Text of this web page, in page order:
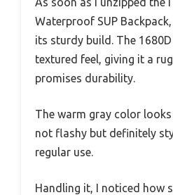
Waterproof SUP
its sturdy build. The
textured feel, giving it a
promises durability.
The warm gray color looks
not flashy but definitely
regular use.
Handling it, I noticed how